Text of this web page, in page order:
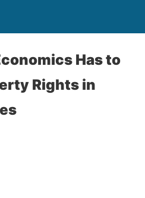
Has to
Rights in